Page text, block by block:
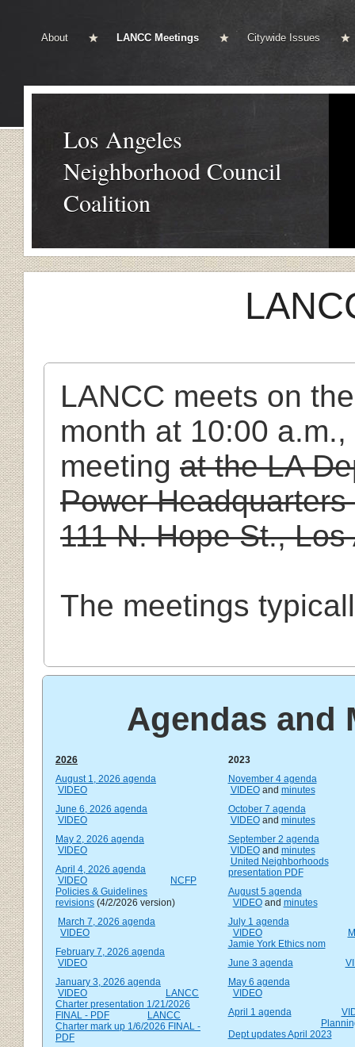
About LANCC Meetings Citywide Issues
Los Angeles
Neighborhood Council
Coalition
LANCC meets on
month at 10:00
meeting at the LA
Power
111 N. Hope St.,
The meetings
Agendas and
2026
August 1, 2026 agenda
VIDEO
June 6, 2026 agenda
VIDEO
May 2, 2026 agenda
VIDEO
April 4, 2026 agenda
VIDEO
NCFP
Policies & Guidelines
revisions (4/2/2026 version)
March 7, 2026 agenda
VIDEO
February 7, 2026 agenda
VIDEO
January 3, 2026 agenda
VIDEO
LANCC
Charter presentation 1/21/2026
FINAL - PDF
LANCC
Charter mark up 1/6/2026 FINAL -
PDF
2023
November 4 agenda
VIDEOand minutes
October 7 agenda
VIDEOand minutes
September 2 agenda
VIDEOand minutes
United Neighborhoods
presentation PDF
August 5 agenda
VIDEOand minutes
July 1 agenda
VIDEO
Jamie York Ethics nom
June 3 agenda
May 6 agenda
VIDEO
April 1 agenda
Dept updates April 2023